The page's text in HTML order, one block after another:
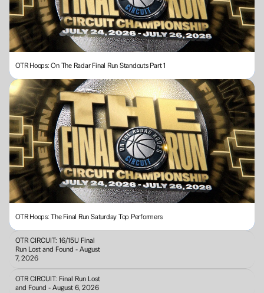
OTR Hoops: On The Radar Final Run Standouts Part 1
OTR Hoops: The Final Run Saturday Top Performers
OTR CIRCUIT: 16/15U Final
Run Lost and Found - August
7, 2026
OTR CIRCUIT: Final Run Lost
and Found - August 6, 2026